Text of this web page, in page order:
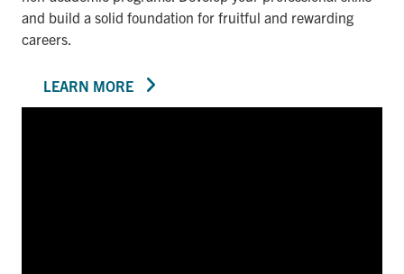
and build a solid foundation for fruitful and rewarding
careers.
LEARN MORE